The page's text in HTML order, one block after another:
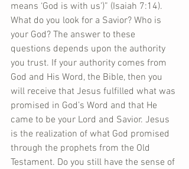
means ‘God is with us’)” (Isaiah 7:14).
What do you look for a Savior? Who is
your God? The answer to these
questions depends upon the authority
you trust. If your authority comes from
God and His Word, the Bible, then you
will receive that Jesus fulfilled what was
promised in God’s Word and that He
came to be your Lord and Savior. Jesus
is the realization of what God promised
through the prophets from the Old
Testament. Do you still have the sense of